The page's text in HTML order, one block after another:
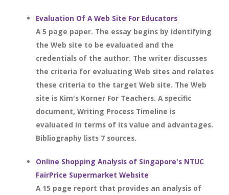
Evaluation Of A Web Site For Educators
A 5 page paper. The essay begins by identifying
the Web site to be evaluated and the
credentials of the author. The writer discusses
the criteria for evaluating Web sites and relates
these criteria to the target Web site. The Web
site is Kim's Korner For Teachers. A specific
document, Writing Process Timeline is
evaluated in terms of its value and advantages.
Bibliography lists 7 sources.
Online Shopping Analysis of Singapore's NTUC
FairPrice Supermarket Website
A 15 page report that provides an analysis of